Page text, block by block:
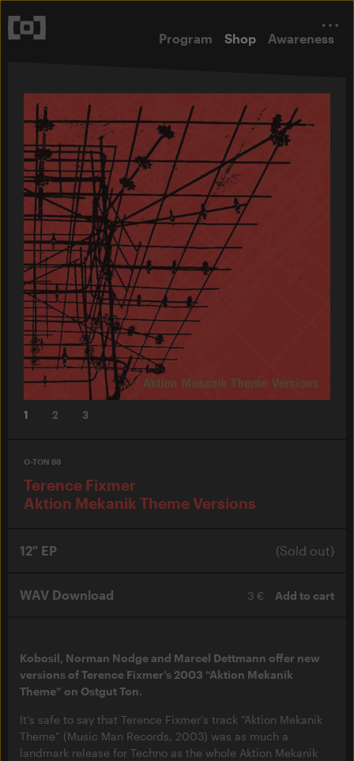
Program Shop Awareness
1 2 3
O-TON 88
Terence Fixmer
Aktion Mekanik Theme Versions
12" EP (Sold out)
WAV Download 3 € Add to cart
Kobosil, Norman Nodge and Marcel Dettmann offer new
versions of Terence Fixmer’s 2003 “Aktion Mekanik
Theme” on Ostgut Ton.
It’s safe to say that Terence Fixmer’s track “Aktion Mekanik
Theme” (Music Man Records, 2003) was as much a
landmark release for Techno as the whole Aktion Mekanik